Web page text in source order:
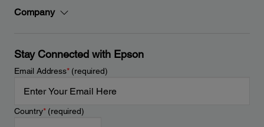
Company
Stay Connected with Epson
Email Address*(required)
Country*(required)